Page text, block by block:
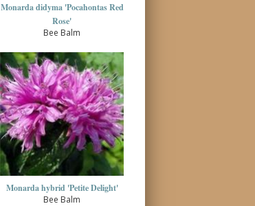
Monarda didyma 'Pocahontas Red
Rose'
Bee Balm
Monarda hybrid 'Petite Delight'
Bee Balm